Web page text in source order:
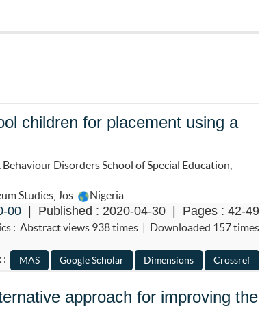
children for placement using a
Disorders School of Special Education,
Studies, Jos Nigeria
00| Published : 2020-04-30 | Pages : 42-49
: Abstract views 938 times | Downloaded 157 times
:
approach for improving the